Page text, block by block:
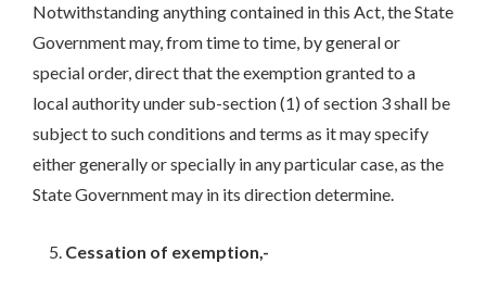
Notwithstanding anything contained in this Act, the State
Government may, from time to time, by general or
special order, direct that the exemption granted to a
local authority under sub-section (1) of section 3 shall be
subject to such conditions and terms as it may specify
either generally or specially in any particular case, as the
State Government may in its direction determine.
Cessation of exemption,-